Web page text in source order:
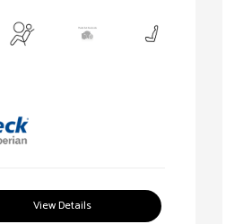
View Details